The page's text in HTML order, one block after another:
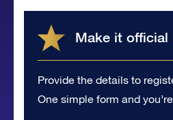
Make it official
Provide the details to
One simple form and